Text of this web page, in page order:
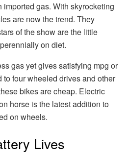
gas. With skyrocketing
are now the trend. They
of the show are the little
on diet.
gas yet gives satisfying mpg or
to four wheeled drives and other
bikes are cheap. Electric
horse is the latest addition to
on wheels.
Lives